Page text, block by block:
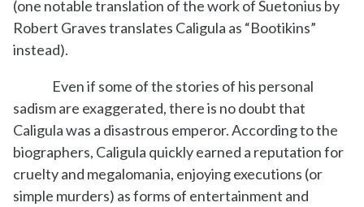
(one notable translation of the work of Suetonius by
Robert Graves translates Caligula as “Bootikins”
instead).
Even if some of the stories of his personal
sadism are exaggerated, there is no doubt that
Caligula was a disastrous emperor. According to the
biographers, Caligula quickly earned a reputation for
cruelty and megalomania, enjoying executions (or
simple murders) as forms of entertainment and